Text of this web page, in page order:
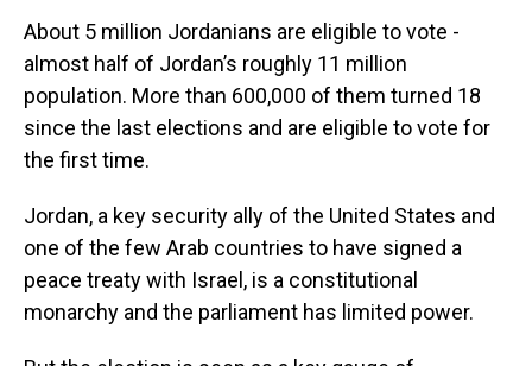
About 5 million Jordanians are eligible to vote -
almost half of Jordan’s roughly 11 million
population. More than 600,000 of them turned 18
since the last elections and are eligible to vote for
the first time.
Jordan, a key security ally of the United States and
one of the few Arab countries to have signed a
peace treaty with Israel, is a constitutional
monarchy and the parliament has limited power.